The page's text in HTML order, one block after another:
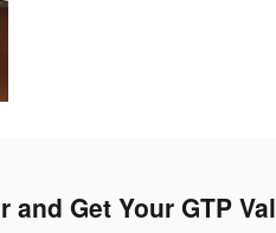
Get Your GTP